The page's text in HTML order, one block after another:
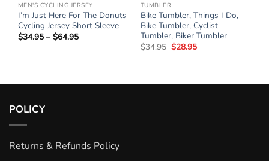
MEN'S CYCLING JERSEY
I’m Just Here For The Donuts
Cycling Jersey Short Sleeve
$34.95 – $64.95Price
TUMBLER
Bike Tumbler, Things I Do,
Bike Tumbler, Cyclist
Tumbler, Biker Tumbler
$34.95 Original
price
$28.95Current
POLICY
Returns & Refunds Policy